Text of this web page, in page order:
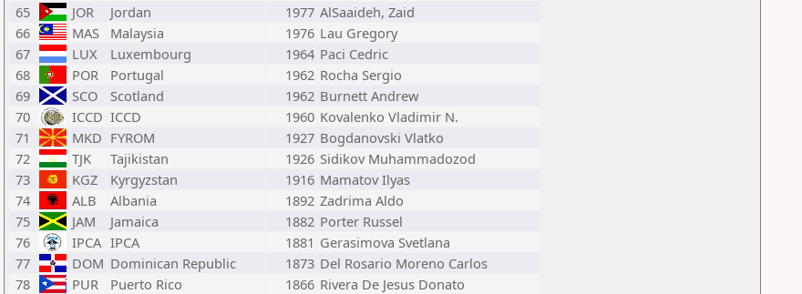
65
JOR Jordan 1977 AlSaaideh, Zaid
66
MAS Malaysia 1976 Lau Gregory
67
LUX Luxembourg 1964 Paci Cedric
68
POR Portugal 1962 Rocha Sergio
69
SCO Scotland 1962 Burnett Andrew
70
ICCD ICCD 1960 Kovalenko Vladimir N.
71
MKD FYROM 1927 Bogdanovski Vlatko
72
TJK Tajikistan 1926 Sidikov Muhammadozod
73
KGZ Kyrgyzstan 1916 Mamatov Ilyas
74
ALB Albania 1892 Zadrima Aldo
75
JAM Jamaica 1882 Porter Russel
76
IPCA IPCA 1881 Gerasimova Svetlana
77
DOM Dominican Republic 1873 Del Rosario Moreno Carlos
78
PUR Puerto Rico 1866 Rivera De Jesus Donato